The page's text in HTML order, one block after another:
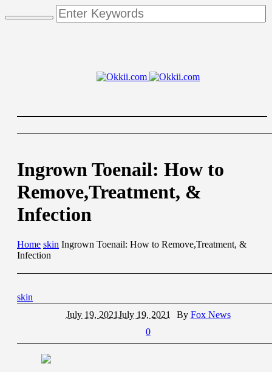
Ingrown Toenail: How to
Remove,Treatment, &
Infection
Home skin Ingrown Toenail: How to Remove,Treatment, &
Infection
skin
July 19, 2021July 19, 2021 By Fox News
0